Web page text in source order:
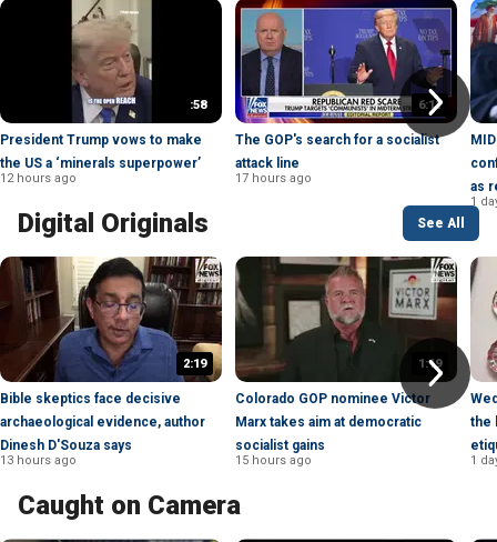
:58
President Trump vows to make
the US a ‘minerals superpower’
12 hours ago
6:11
The GOP's search for a socialist
attack line
17 hours ago
as
1
Digital Originals See All
2:19
Bible skeptics face decisive
archaeological evidence, author
Dinesh D'Souza says
13 hours ago
1:19
Colorado GOP nominee Victor
Marx takes aim at democratic
socialist gains
15 hours ago
the
1
Caught on Camera